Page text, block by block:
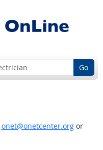
Go
onet@onetcenter.orgor